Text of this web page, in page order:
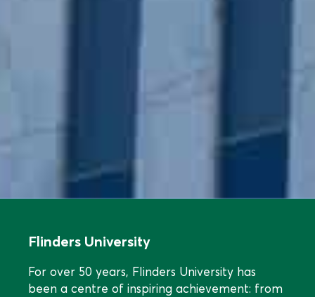
Flinders University
For over 50 years, Flinders University has
been a centre of inspiring achievement: from